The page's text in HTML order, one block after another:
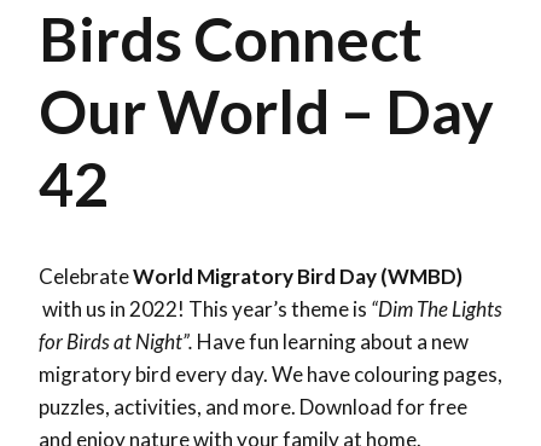
Birds Connect
Our World – Day
42
CelebrateWorld Migratory Bird Day (WMBD)
with us in 2022! This year’s theme is “Dim The Lights
for Birds at Night”. Have fun learning about a new
migratory bird every day. We have colouring pages,
puzzles, activities, and more. Download for free
and enjoy nature with your family at home.